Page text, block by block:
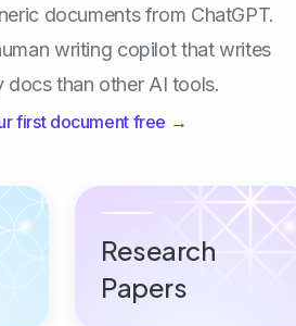
documents from ChatGPT.
writing copilot that writes
docs than other AI tools.
first document free →
Research
Papers